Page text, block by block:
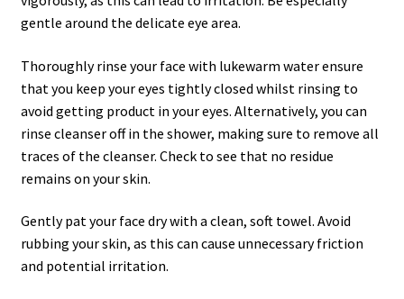
gentle around the delicate eye area.
Thoroughly rinse your face with lukewarm water ensure
that you keep your eyes tightly closed whilst rinsing to
avoid getting product in your eyes. Alternatively, you can
rinse cleanser off in the shower, making sure to remove all
traces of the cleanser. Check to see that no residue
remains on your skin.
Gently pat your face dry with a clean, soft towel. Avoid
rubbing your skin, as this can cause unnecessary friction
and potential irritation.